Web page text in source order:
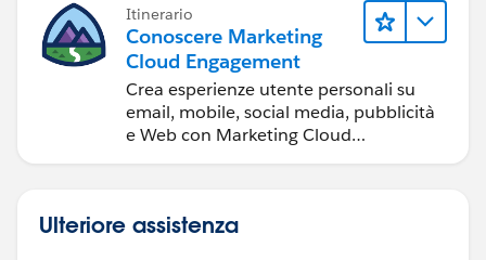
Itinerario
Conoscere Marketing
Cloud Engagement
Crea esperienze utente personali su
email, mobile, social media, pubblicità
e Web con Marketing Cloud
Engagement.
Ulteriore assistenza